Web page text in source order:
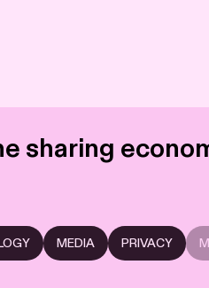
sharing
MEDIA PRIVACY